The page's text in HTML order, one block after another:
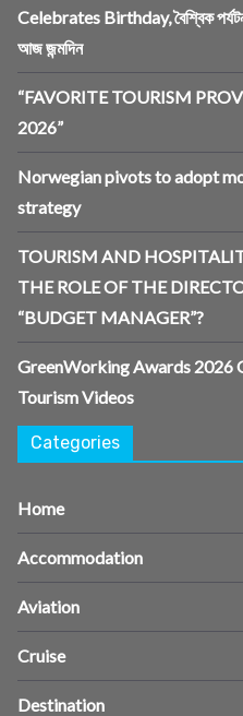
Celebrates Birthday, বৈশ্বিক পর্যটন
আজ জন্মদিন
“FAVORITE TOURISM
2026”
Norwegian pivots to adopt
strategy
TOURISM AND
THE ROLE OF THE
“BUDGET MANAGER”?
GreenWorking Awards 2026
Tourism Videos
Categories
Home
Accommodation
Aviation
Cruise
Destination